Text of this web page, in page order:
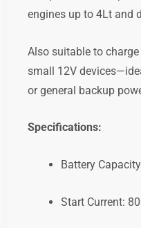
engines up to 4Lt and
Also suitable to
small 12V
or general backup
Specifications:
Battery
Start Current: